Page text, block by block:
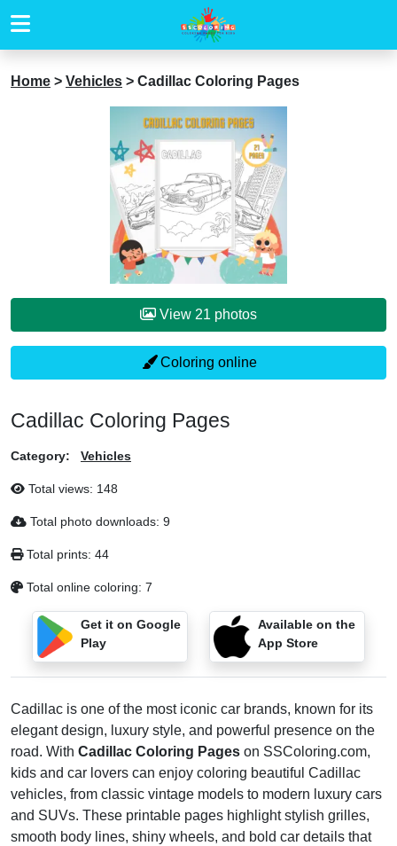
Home > Vehicles > Cadillac Coloring Pages
View 21 photos
Coloring online
Cadillac Coloring Pages
Category: Vehicles
Total views: 148
Total photo downloads: 9
Total prints: 44
Total online coloring: 7
Get it on Google
Play
Available on the
App Store
Cadillac is one of the most iconic car brands, known for its
elegant design, luxury style, and powerful presence on the
road. With Cadillac Coloring Pages on SSColoring.com,
kids and car lovers can enjoy coloring beautiful Cadillac
vehicles, from classic vintage models to modern luxury cars
and SUVs. These printable pages highlight stylish grilles,
smooth body lines, shiny wheels, and bold car details that